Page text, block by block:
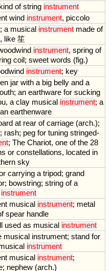
kind of string instrument
wind instrument, piccolo
; a musical instrument made of
, like 笙
instrument, spring of
coil; sweet words (fig.)
instrument; key
jar with a big belly and a
; an earthware for sucking
, a clay musical instrument; a
an earthenware
at rear of carriage (arch.);
; rash; peg for tuning stringed-
; The Chariot, one of the 28
or constellations, located in
sky
carrying a tripod; grand
; bowstring; string of a
instrument
musical instrument; metal
spear handle
used as musical instrument
musical instrument; stand for
instrument
musical instrument;
; nephew (arch.)